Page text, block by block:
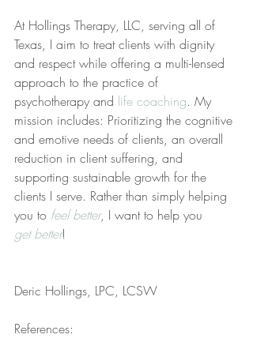
At Hollings Therapy, LLC, serving all of
Texas, I aim to treat clients with dignity
and respect while offering a multi-lensed
approach to the practice of
psychotherapy and life coaching. My
mission includes: Prioritizing the cognitive
and emotive needs of clients, an overall
reduction in client suffering, and
supporting sustainable growth for the
clients I serve. Rather than simply helping
you to feel better, I want to help you
get better!
Deric Hollings, LPC, LCSW
References: